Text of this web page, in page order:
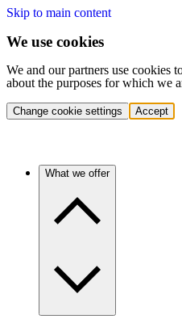
Skip to main content
We use cookies
We and our partners use cookies
about the purposes for which we
Change cookie settings Accept
What we offer